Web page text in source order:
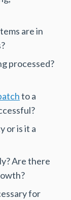
are in
processed?
to a
or is it a
Are there
for